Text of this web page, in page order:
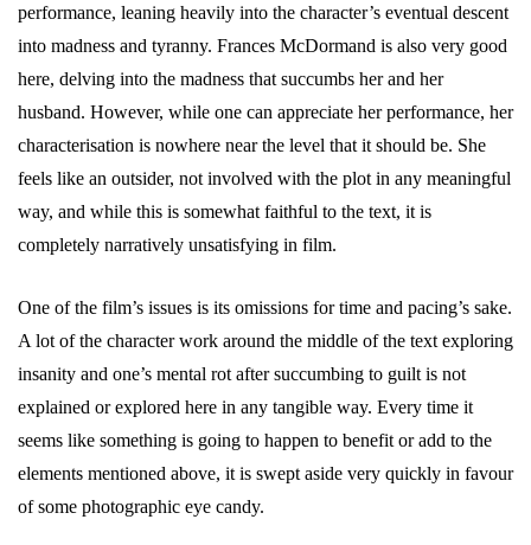
performance, leaning heavily into the character’s eventual descent
into madness and tyranny. Frances McDormand is also very good
here, delving into the madness that succumbs her and her
husband. However, while one can appreciate her performance, her
characterisation is nowhere near the level that it should be. She
feels like an outsider, not involved with the plot in any meaningful
way, and while this is somewhat faithful to the text, it is
completely narratively unsatisfying in film.
One of the film’s issues is its omissions for time and pacing’s sake.
A lot of the character work around the middle of the text exploring
insanity and one’s mental rot after succumbing to guilt is not
explained or explored here in any tangible way. Every time it
seems like something is going to happen to benefit or add to the
elements mentioned above, it is swept aside very quickly in favour
of some photographic eye candy.